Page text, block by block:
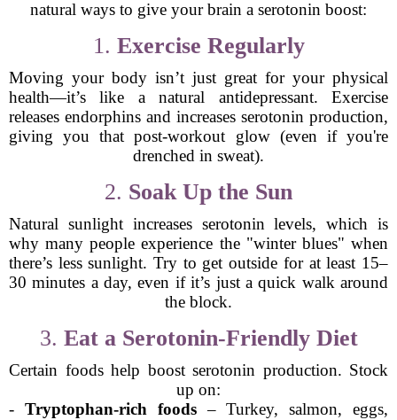
natural ways to give your brain a serotonin boost:
1. Exercise Regularly
Moving your body isn’t just great for your physical
health—it’s like a natural antidepressant. Exercise
releases endorphins and increases serotonin production,
giving you that post-workout glow (even if you're
drenched in sweat).
2. Soak Up the Sun
Natural sunlight increases serotonin levels, which is
why many people experience the "winter blues" when
there’s less sunlight. Try to get outside for at least 15–
30 minutes a day, even if it’s just a quick walk around
the block.
3. Eat a Serotonin-Friendly Diet
Certain foods help boost serotonin production. Stock
up on:
- Tryptophan-rich foods– Turkey, salmon, eggs,